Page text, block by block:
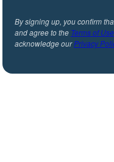
By signing up, you confirm
and agree to the Terms of Use
acknowledge ourPrivacy